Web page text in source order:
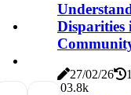
Disparities
27/02/26
03.8k